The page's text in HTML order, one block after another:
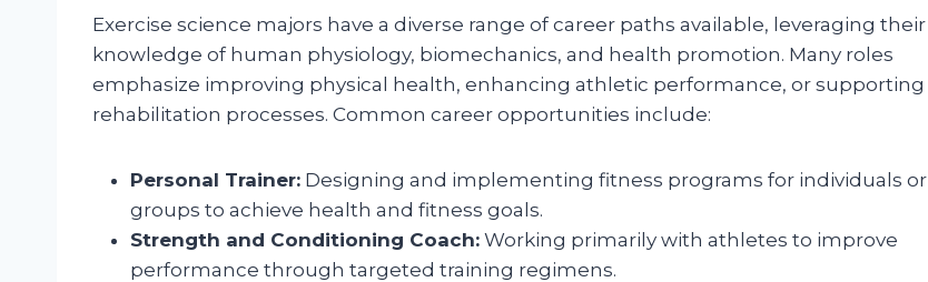
Exercise science majors have a diverse range of career paths available, leveraging their
knowledge of human physiology, biomechanics, and health promotion. Many roles
emphasize improving physical health, enhancing athletic performance, or supporting
rehabilitation processes. Common career opportunities include:
Personal Trainer: Designing and implementing fitness programs for individuals or
groups to achieve health and fitness goals.
Strength and Conditioning Coach: Working primarily with athletes to improve
performance through targeted training regimens.